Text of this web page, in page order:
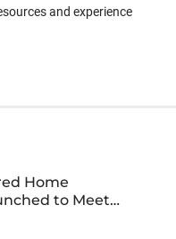
and experience
Home
to Meet